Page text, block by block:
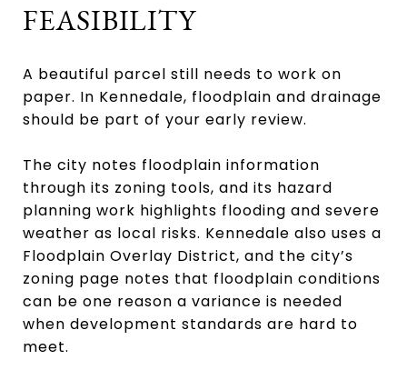
FEASIBILITY
A beautiful parcel still needs to work on
paper. In Kennedale, floodplain and drainage
should be part of your early review.
The city notes floodplain information
through its zoning tools, and its hazard
planning work highlights flooding and severe
weather as local risks. Kennedale also uses a
Floodplain Overlay District, and the city’s
zoning page notes that floodplain conditions
can be one reason a variance is needed
when development standards are hard to
meet.